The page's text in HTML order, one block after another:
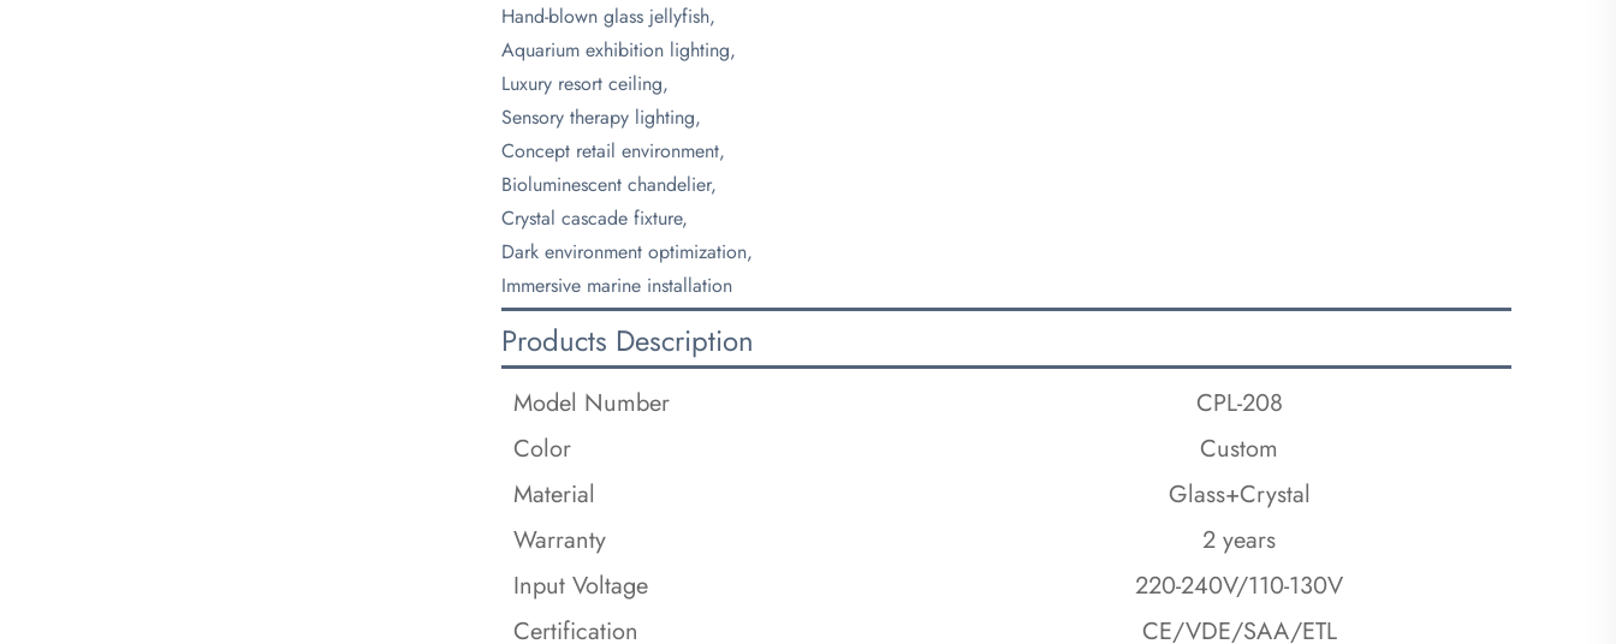
Hand-blown glass jellyfish,
Aquarium exhibition lighting,
Luxury resort ceiling,
Sensory therapy lighting,
Concept retail environment,
Bioluminescent chandelier,
Crystal cascade fixture,
Dark environment optimization,
Immersive marine installation
Products Description
Model Number
CPL-208
Color
Custom
Material
Glass+Crystal
Warranty
2 years
Input Voltage
220-240V/110-130V
Certification
CE/VDE/SAA/ETL